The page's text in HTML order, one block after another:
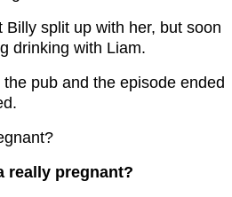
Billy split up with her, but soon
drinking with Liam.
pub and the episode ended
really pregnant?